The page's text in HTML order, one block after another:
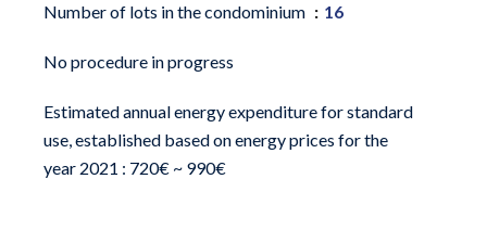
Number of lots in the condominium 16
No procedure in progress
Estimated annual energy expenditure for standard
use, established based on energy prices for the
year 2021 : 720€ ~ 990€